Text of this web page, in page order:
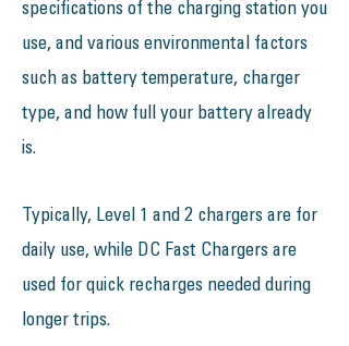
specifications of the charging station you
use, and various environmental factors
such as battery temperature, charger
type, and how full your battery already
is.
Typically, Level 1 and 2 chargers are for
daily use, while DC Fast Chargers are
used for quick recharges needed during
longer trips.